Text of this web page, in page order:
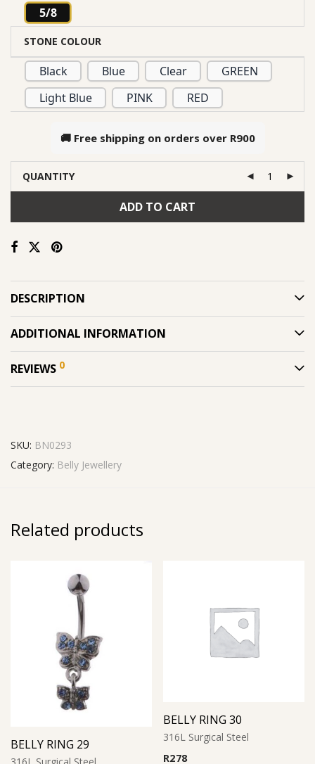
5/8
STONE COLOUR
Black Blue Clear
GREEN
Light Blue
PINK RED
🚚 Free shipping on orders over R900
QUANTITY
ADD TO CART
DESCRIPTION
ADDITIONAL INFORMATION
REVIEWS 0
SKU: BN0293
Category: Belly Jewellery
Related products
BELLY RING 29
BELLY RING 30
316L Surgical Steel
R278